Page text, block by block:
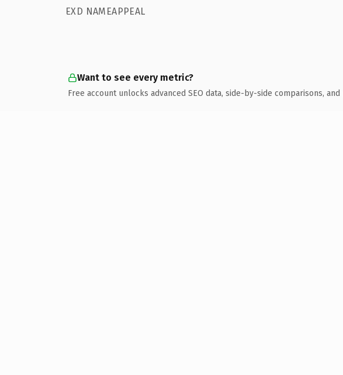
EXD NAMEAPPEAL
Want to see every metric?
Free account unlocks advanced SEO data, side-by-side comparisons,